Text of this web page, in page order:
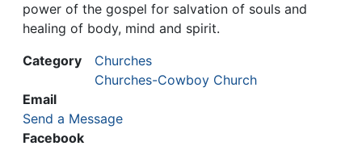
power of the gospel for salvation of souls and
healing of body, mind and spirit.
Category
Churches
Churches-Cowboy Church
Email
Send a Message
Facebook